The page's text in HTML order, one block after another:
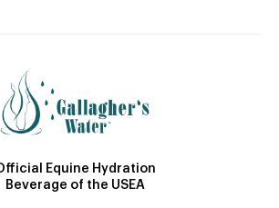
Equine Hydration
Beverage of the USEA